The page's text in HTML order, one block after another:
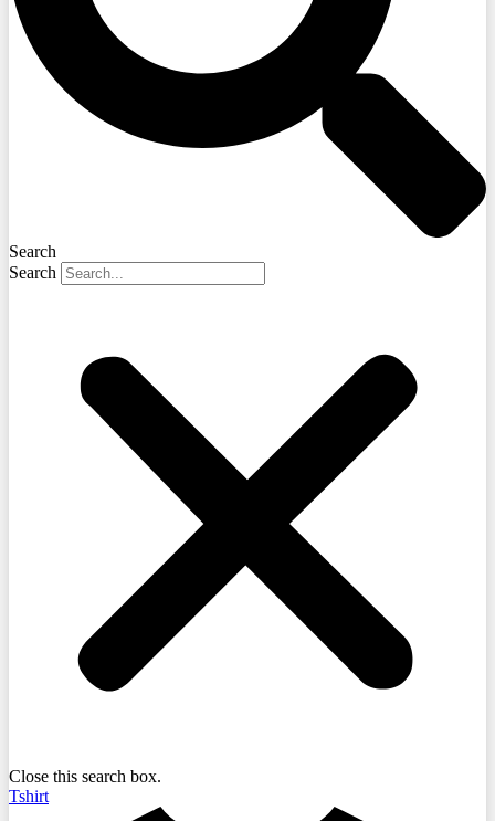
Search
Search
Close this search box.
Tshirt